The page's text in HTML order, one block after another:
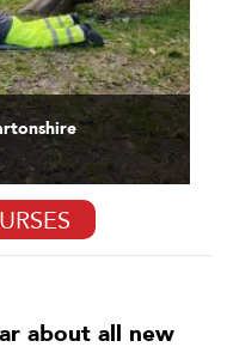
about all new